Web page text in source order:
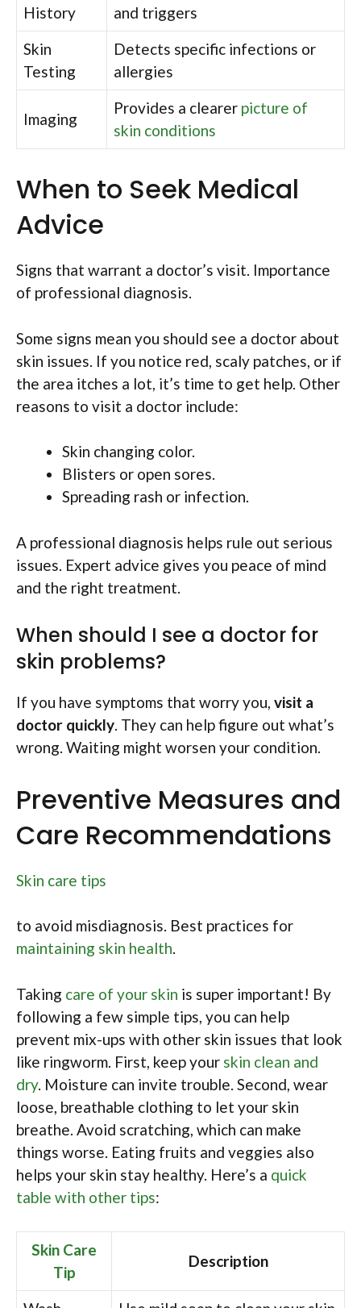
History
and triggers
Skin
Testing
Detects specific infections or
allergies
Imaging
Provides a clearer picture of
skin conditions
When to Seek Medical
Advice
Signs that warrant a doctor’s visit. Importance
of professional diagnosis.
Some signs mean you should see a doctor about
skin issues. If you notice red, scaly patches, or if
the area itches a lot, it’s time to get help. Other
reasons to visit a doctor include:
Skin changing color.
Blisters or open sores.
Spreading rash or infection.
A professional diagnosis helps rule out serious
issues. Expert advice gives you peace of mind
and the right treatment.
When should I see a doctor for
skin problems?
If you have symptoms that worry you, visit a
doctor quickly. They can help figure out what’s
wrong. Waiting might worsen your condition.
Preventive Measures and
Care Recommendations
Skin care tips
to avoid misdiagnosis. Best practices for
maintaining skin health.
Taking care of your skin is super important! By
following a few simple tips, you can help
prevent mix-ups with other skin issues that look
like ringworm. First, keep your skin clean and
dry. Moisture can invite trouble. Second, wear
loose, breathable clothing to let your skin
breathe. Avoid scratching, which can make
things worse. Eating fruits and veggies also
helps your skin stay healthy. Here’s a quick
table with other tips:
Skin Care
Tip
Description